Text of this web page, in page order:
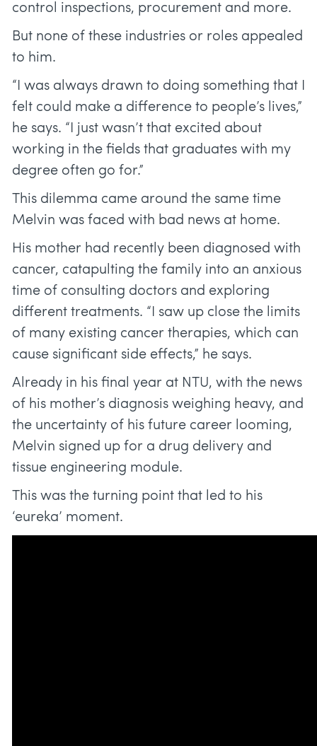
control inspections, procurement and more.
But none of these industries or roles appealed
to him.
“I was always drawn to doing something that I
felt could make a difference to people’s lives,”
he says. “I just wasn’t that excited about
working in the fields that graduates with my
degree often go for.”
This dilemma came around the same time
Melvin was faced with bad news at home.
His mother had recently been diagnosed with
cancer, catapulting the family into an anxious
time of consulting doctors and exploring
different treatments. “I saw up close the limits
of many existing cancer therapies, which can
cause significant side effects,” he says.
Already in his final year at NTU, with the news
of his mother’s diagnosis weighing heavy, and
the uncertainty of his future career looming,
Melvin signed up for a drug delivery and
tissue engineering module.
This was the turning point that led to his
‘eureka’ moment.